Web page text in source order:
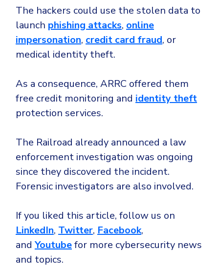
The hackers could use the stolen data to
launch phishing attacks, online
impersonation, credit card fraud, or
medical identity theft.
As a consequence, ARRC offered them
free credit monitoring and identity theft
protection services.
The Railroad already announced a law
enforcement investigation was ongoing
since they discovered the incident.
Forensic investigators are also involved.
If you liked this article, follow us on
LinkedIn, Twitter, Facebook,
andYoutubefor more cybersecurity news
and topics.